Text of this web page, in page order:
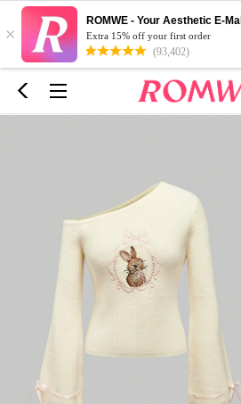
×
ROMWE - Your Aesthetic E-Mall
Extra 15% off your first order
(93,402)